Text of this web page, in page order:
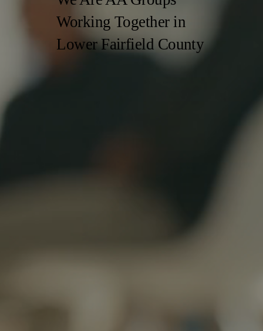
Working Togetherin
Lower Fairfield County